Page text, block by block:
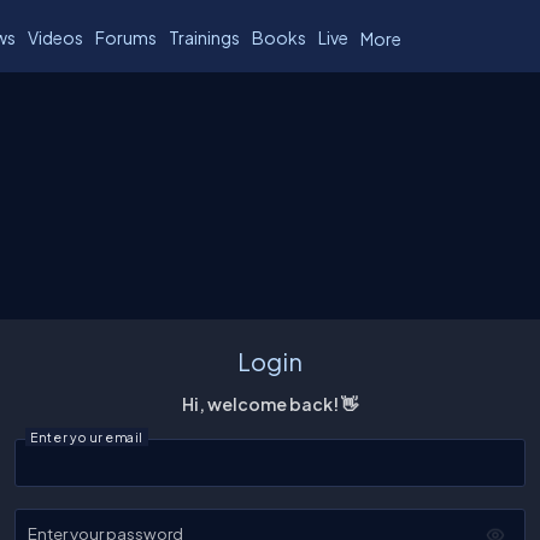
Videos Forums Trainings Books Live More
Login
Hi, welcome back! 👋
Enter your email
Enter your password